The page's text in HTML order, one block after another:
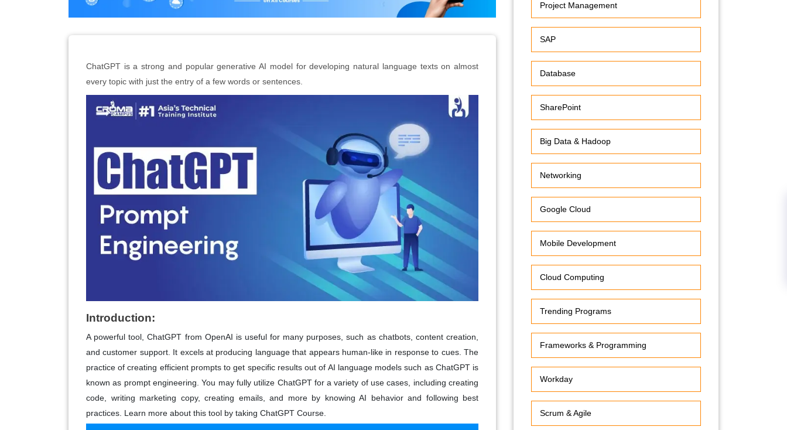
ChatGPT is a strong and popular generative AI model for developing natural language texts on almost
every topic with just the entry of a few words or sentences.
Introduction:
A powerful tool, ChatGPT from OpenAI is useful for many purposes, such as chatbots, content creation,
and customer support. It excels at producing language that appears human-like in response to cues. The
practice of creating efficient prompts to get specific results out of AI language models such as ChatGPT is
known as prompt engineering. You may fully utilize ChatGPT for a variety of use cases, including creating
code, writing marketing copy, creating emails, and more by knowing AI behavior and following best
practices. Learn more about this tool by taking ChatGPT Course.
Project Management
SAP
Database
SharePoint
Big Data & Hadoop
Networking
Google Cloud
Mobile Development
Cloud Computing
Trending Programs
Frameworks & Programming
Workday
Scrum & Agile